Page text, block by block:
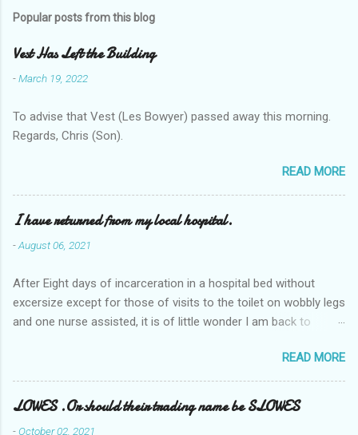
Popular posts from this blog
Vest Has Left the Building
-March 19, 2022
To advise that Vest (Les Bowyer) passed away this morning.
Regards, Chris (Son).
READ MORE
I have returned from my local hospital.
-August 06, 2021
After Eight days of incarceration in a hospital bed without
excersize except for those of visits to the toilet on wobbly legs
and one nurse assisted, it is of little wonder I am back to
Tuesday and Wednesday nights around 2AM freezing near
naked in the toiet waiting for the nurse, those two occsions of
misery approx 45 minutes.the first and the next at least 30
mins. This visit was intended to be similar to previous times,
READ MORE
LOWES .Or should their trading name be SLOWES
-October 02, 2021